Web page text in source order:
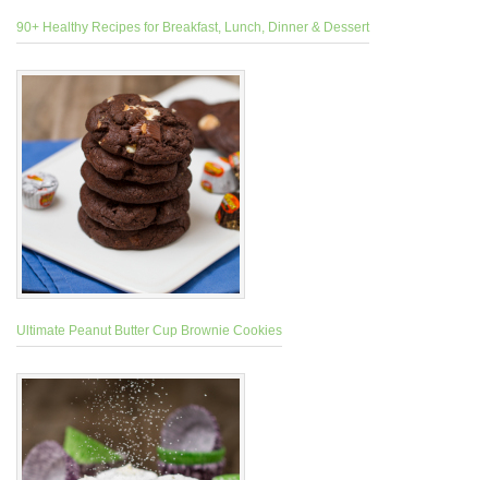
90+ Healthy Recipes for Breakfast, Lunch, Dinner & Dessert
Ultimate Peanut Butter Cup Brownie Cookies